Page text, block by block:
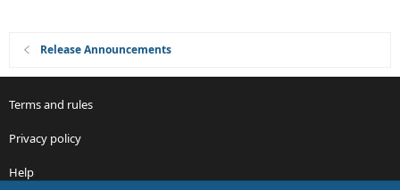
Release Announcements
Terms and rules
Privacy policy
Help